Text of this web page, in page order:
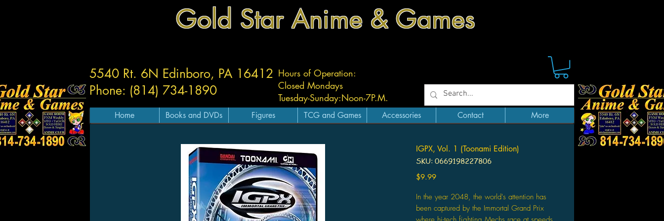
Gold Star Anime & Games
Hours of Operation:
Closed Mondays
Tuesday-Sunday:Noon-7P.M.
5540 Rt. 6N Edinboro, PA 16412
Phone: (814) 734-1890
Home Books and DVDs Figures TCG and Games Accessories Contact More
IGPX, Vol. 1 (Toonami Edition)
SKU: 0669198227806
$9.99Price
In the year 2048, the world's attention has
been captured by the Immortal Grand Prix